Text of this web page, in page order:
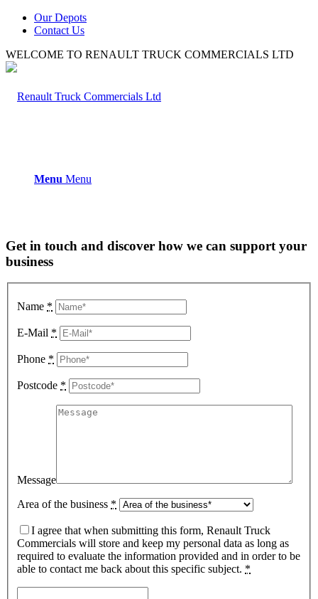
Our Depots
Contact Us
WELCOME TO RENAULT TRUCK COMMERCIALS LTD
Menu Menu
Get in touch and discover how we can support your
business
Name *
E-Mail *
Phone *
Postcode *
Message
Area of the business *
I agree that when submitting this form, Renault Truck
Commercials will store and keep my personal data as long as
required to evaluate the information provided and in order to be
able to contact me back about this specific subject. *